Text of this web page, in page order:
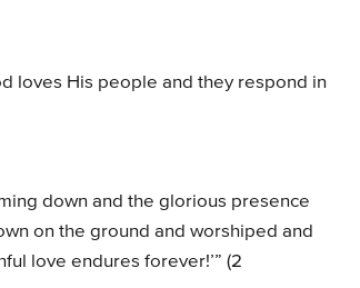
loves His people and they respond in
down and the glorious presence
on the ground and worshiped and
love endures forever!’” (2